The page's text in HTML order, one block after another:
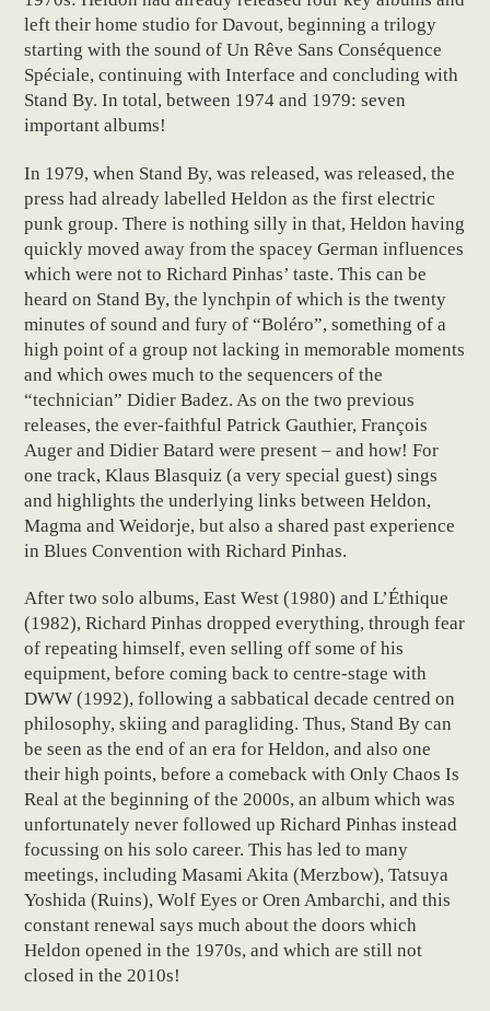
left their home studio for Davout, beginning a trilogy
starting with the sound of Un Rêve Sans Conséquence
Spéciale, continuing with Interface and concluding with
Stand By. In total, between 1974 and 1979: seven
important albums!
In 1979, when Stand By, was released, was released, the
press had already labelled Heldon as the first electric
punk group. There is nothing silly in that, Heldon having
quickly moved away from the spacey German influences
which were not to Richard Pinhas’ taste. This can be
heard on Stand By, the lynchpin of which is the twenty
minutes of sound and fury of “Boléro”, something of a
high point of a group not lacking in memorable moments
and which owes much to the sequencers of the
“technician” Didier Badez. As on the two previous
releases, the ever-faithful Patrick Gauthier, François
Auger and Didier Batard were present – and how! For
one track, Klaus Blasquiz (a very special guest) sings
and highlights the underlying links between Heldon,
Magma and Weidorje, but also a shared past experience
in Blues Convention with Richard Pinhas.
After two solo albums, East West (1980) and L’Éthique
(1982), Richard Pinhas dropped everything, through fear
of repeating himself, even selling off some of his
equipment, before coming back to centre-stage with
DWW (1992), following a sabbatical decade centred on
philosophy, skiing and paragliding. Thus, Stand By can
be seen as the end of an era for Heldon, and also one
their high points, before a comeback with Only Chaos Is
Real at the beginning of the 2000s, an album which was
unfortunately never followed up Richard Pinhas instead
focussing on his solo career. This has led to many
meetings, including Masami Akita (Merzbow), Tatsuya
Yoshida (Ruins), Wolf Eyes or Oren Ambarchi, and this
constant renewal says much about the doors which
Heldon opened in the 1970s, and which are still not
closed in the 2010s!